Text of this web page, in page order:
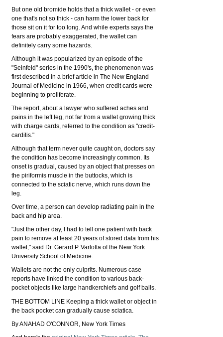
But one old bromide holds that a thick wallet - or even
one that's not so thick - can harm the lower back for
those sit on it for too long. And while experts says the
fears are probably exaggerated, the wallet can
definitely carry some hazards.
Although it was popularized by an episode of the
"Seinfeld" series in the 1990's, the phenomenon was
first described in a brief article in The New England
Journal of Medicine in 1966, when credit cards were
beginning to proliferate.
The report, about a lawyer who suffered aches and
pains in the left leg, not far from a wallet growing thick
with charge cards, referred to the condition as "credit-
carditis."
Although that term never quite caught on, doctors say
the condition has become increasingly common. Its
onset is gradual, caused by an object that presses on
the piriformis muscle in the buttocks, which is
connected to the sciatic nerve, which runs down the
leg.
Over time, a person can develop radiating pain in the
back and hip area.
"Just the other day, I had to tell one patient with back
pain to remove at least 20 years of stored data from his
wallet," said Dr. Gerard P. Varlotta of the New York
University School of Medicine.
Wallets are not the only culprits. Numerous case
reports have linked the condition to various back-
pocket objects like large handkerchiefs and golf balls.
THE BOTTOM LINE Keeping a thick wallet or object in
the back pocket can gradually cause sciatica.
By ANAHAD O'CONNOR, New York Times